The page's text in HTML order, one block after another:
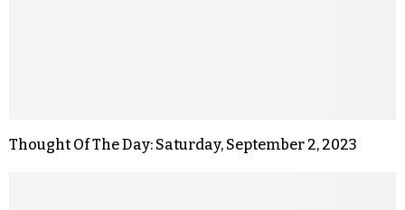
Thought Of The Day: Saturday, September 2, 2023